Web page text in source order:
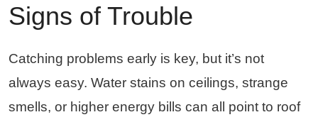
Signs of Trouble
Catching problems early is key, but it’s not
always easy. Water stains on ceilings, strange
smells, or higher energy bills can all point to roof